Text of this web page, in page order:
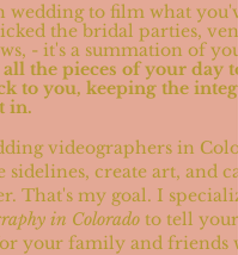
wedding to film what
the bridal parties,
- it's a summation of
the pieces of your day
to you, keeping the
in.
videographers in
sidelines, create art, and
That's my goal. I
in Colorado to tell your
your family and friends